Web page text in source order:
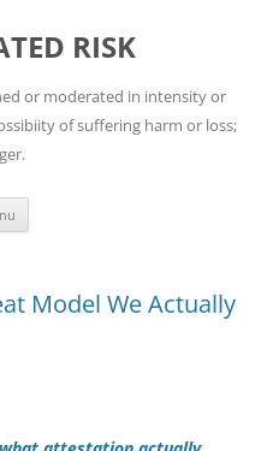
RISK
or moderated in intensity or
of suffering harm or loss;
Model We Actually